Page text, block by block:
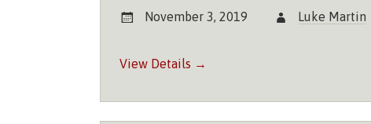
November 3, 2019 Luke Martin
View Details →